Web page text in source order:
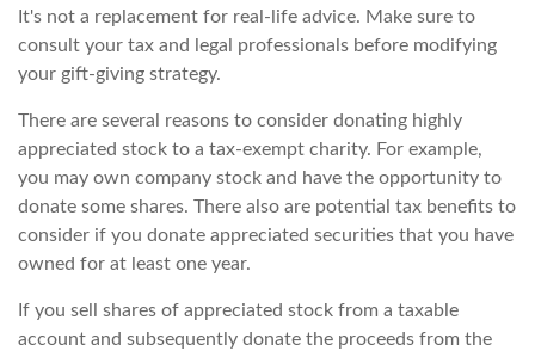
It's not a replacement for real-life advice. Make sure to
consult your tax and legal professionals before modifying
your gift-giving strategy.
There are several reasons to consider donating highly
appreciated stock to a tax-exempt charity. For example,
you may own company stock and have the opportunity to
donate some shares. There also are potential tax benefits to
consider if you donate appreciated securities that you have
owned for at least one year.
If you sell shares of appreciated stock from a taxable
account and subsequently donate the proceeds from the